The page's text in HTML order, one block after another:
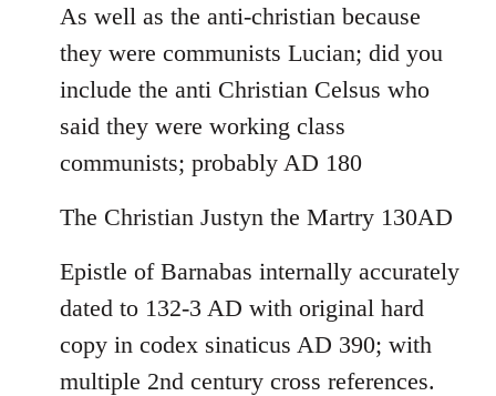
libcom.org
As well as the anti-christian because
they were communists Lucian; did you
include the anti Christian Celsus who
said they were working class
communists; probably AD 180
The Christian Justyn the Martry 130AD
Epistle of Barnabas internally accurately
dated to 132-3 AD with original hard
copy in codex sinaticus AD 390; with
multiple 2nd century cross references.